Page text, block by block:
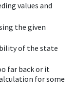
values and
the given
of the state
far back or it
for some